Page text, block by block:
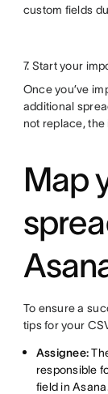
custom fields
7. Start your
Once you’ve
additional
not replace,
Map
To ensure a
tips for your
Assignee:
responsible
field in